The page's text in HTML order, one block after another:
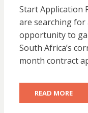
Start Application
are searching
opportunity to
South Africa’s
month contract
READ MORE